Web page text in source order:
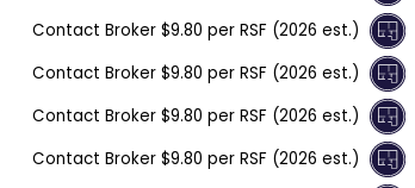
Contact Broker $9.80 per RSF (2026 est.)
Contact Broker $9.80 per RSF (2026 est.)
Contact Broker $9.80 per RSF (2026 est.)
Contact Broker $9.80 per RSF (2026 est.)